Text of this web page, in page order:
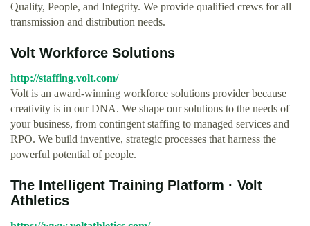
Quality, People, and Integrity. We provide qualified crews for all
transmission and distribution needs.
Volt Workforce Solutions
http://staffing.volt.com/
Volt is an award-winning workforce solutions provider because
creativity is in our DNA. We shape our solutions to the needs of
your business, from contingent staffing to managed services and
RPO. We build inventive, strategic processes that harness the
powerful potential of people.
The Intelligent Training Platform · Volt
Athletics